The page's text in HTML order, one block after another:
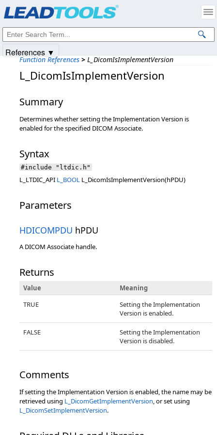
Function References > L_DicomIsImplementVersion
L_DicomIsImplementVersion
Summary
Determines whether setting the Implementation Version is
enabled for the specified DICOM Associate.
Syntax
#include "ltdic.h"
L_LTDIC_API L_BOOL L_DicomIsImplementVersion(hPDU)
Parameters
HDICOMPDU hPDU
A DICOM Associate handle.
Returns
Value
Meaning
TRUE
Setting the Implementation
Version is enabled.
FALSE
Setting the Implementation
Version is disabled.
Comments
If setting the Implementation Version is enabled, the name may be
retrieved using L_DicomGetImplementVersion, or set using
L_DicomSetImplementVersion.
References ▼
Intellectual Property Notices
© 1991-2025Apryse Sofware Corp. All Rights Reserved.